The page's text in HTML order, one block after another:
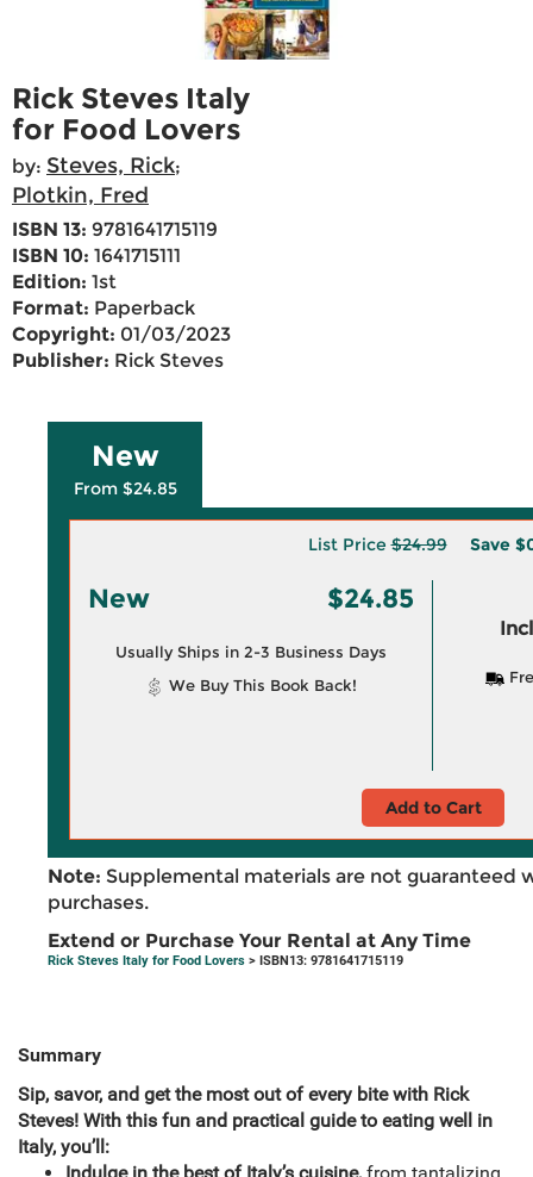
Rick Steves Italy
for Food Lovers
by: Steves, Rick;
Plotkin, Fred
ISBN 13: 9781641715119
ISBN 10: 1641715111
Edition: 1st
Format: Paperback
Copyright: 01/03/2023
Publisher: Rick Steves
New
From $24.85
List Price$24.99 Save
New $24.85
Usually Ships in 2-3 Business Days
We Buy This Book Back!
Add to Cart
Note: Supplemental materials are not guaranteed
purchases.
Extend or Purchase Your Rental at Any Time
Rick Steves Italy for Food Lovers > ISBN13: 9781641715119
Summary
Sip, savor, and get the most out of every bite with Rick
Steves! With this fun and practical guide to eating well in
Italy, you’ll: